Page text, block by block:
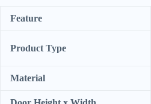
Feature
Product Type
Material